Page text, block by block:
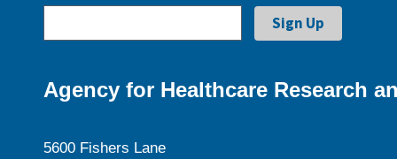
Agency for Healthcare Research
5600 Fishers Lane